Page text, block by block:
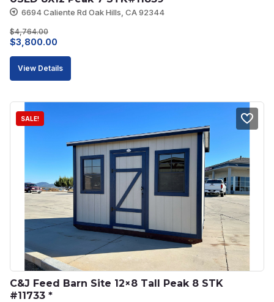
6694 Caliente Rd Oak Hills, CA 92344
$4,764.00
Original
price
$3,800.00
price
View Details
SALE!
C&J Feed Barn Site 12×8 Tall Peak 8 STK
#11733 *